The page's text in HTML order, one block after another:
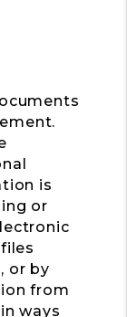
is
or
or by
from
ways